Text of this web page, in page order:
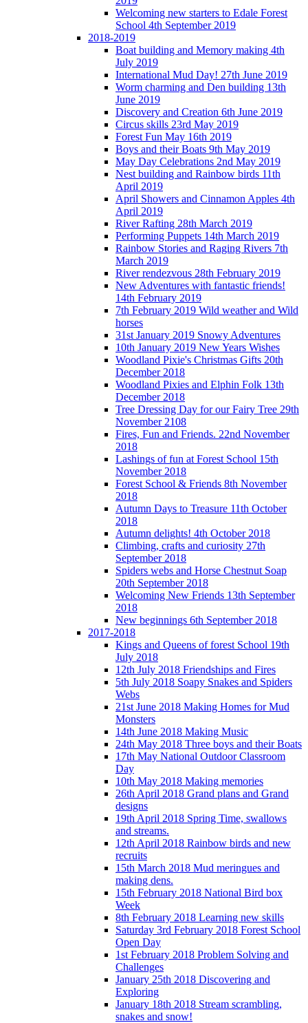
Welcoming new starters to Edale Forest
School 4th September 2019
2018-2019
Boat building and Memory making 4th
July 2019
International Mud Day! 27th June 2019
Worm charming and Den building 13th
June 2019
Discovery and Creation 6th June 2019
Circus skills 23rd May 2019
Forest Fun May 16th 2019
Boys and their Boats 9th May 2019
May Day Celebrations 2nd May 2019
Nest building and Rainbow birds 11th
April 2019
April Showers and Cinnamon Apples 4th
April 2019
River Rafting 28th March 2019
Performing Puppets 14th March 2019
Rainbow Stories and Raging Rivers 7th
March 2019
River rendezvous 28th February 2019
New Adventures with fantastic friends!
14th February 2019
7th February 2019 Wild weather and Wild
horses
31st January 2019 Snowy Adventures
10th January 2019 New Years Wishes
Woodland Pixie's Christmas Gifts 20th
December 2018
Woodland Pixies and Elphin Folk 13th
December 2018
Tree Dressing Day for our Fairy Tree 29th
November 2108
Fires, Fun and Friends. 22nd November
2018
Lashings of fun at Forest School 15th
November 2018
Forest School & Friends 8th November
2018
Autumn Days to Treasure 11th October
2018
Autumn delights! 4th October 2018
Climbing, crafts and curiosity 27th
September 2018
Spiders webs and Horse Chestnut Soap
20th September 2018
Welcoming New Friends 13th September
2018
New beginnings 6th September 2018
2017-2018
Kings and Queens of forest School 19th
July 2018
12th July 2018 Friendships and Fires
5th July 2018 Soapy Snakes and Spiders
Webs
21st June 2018 Making Homes for Mud
Monsters
14th June 2018 Making Music
24th May 2018 Three boys and their Boats
17th May National Outdoor Classroom
Day
10th May 2018 Making memories
26th April 2018 Grand plans and Grand
designs
19th April 2018 Spring Time, swallows
and streams.
12th April 2018 Rainbow birds and new
recruits
15th March 2018 Mud meringues and
making dens.
15th February 2018 National Bird box
Week
8th February 2018 Learning new skills
Saturday 3rd February 2018 Forest School
Open Day
1st February 2018 Problem Solving and
Challenges
January 25th 2018 Discovering and
Exploring
January 18th 2018 Stream scrambling,
snakes and snow!